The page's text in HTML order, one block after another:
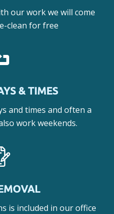
our work we will come
clean for free
& TIMES
and times and often a
work weekends.
is included in our office